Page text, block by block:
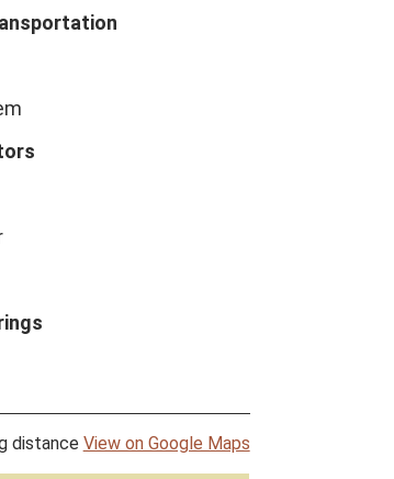
distance View on Google Maps